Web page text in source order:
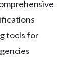
tools for